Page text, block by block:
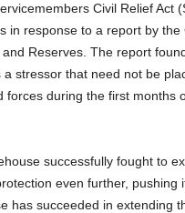
Civil Relief Act
in response to a report by the
Reserves. The report
stressor that need not be
forces during the first months
successfully fought to
even further, pushing
has succeeded in extending